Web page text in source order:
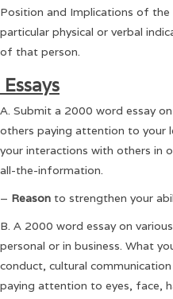
Position and Implications of
particular physical or verbal
of that person.
Essays
A. Submit a 2000 word essay
others paying attention to your
your interactions with others in
all-the-information.
– Reason to strengthen your
B. A 2000 word essay on
personal or in business. What
conduct, cultural
paying attention to eyes, face,